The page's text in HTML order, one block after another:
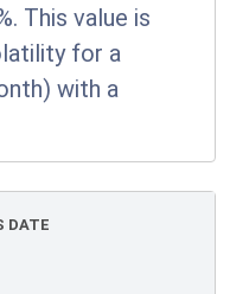
This value is
for a
with a
DATE